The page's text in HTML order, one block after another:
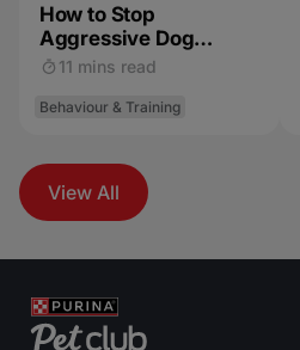
How to Stop
Aggressive Dog
Behaviour
11 mins read
Behaviour & Training
View All